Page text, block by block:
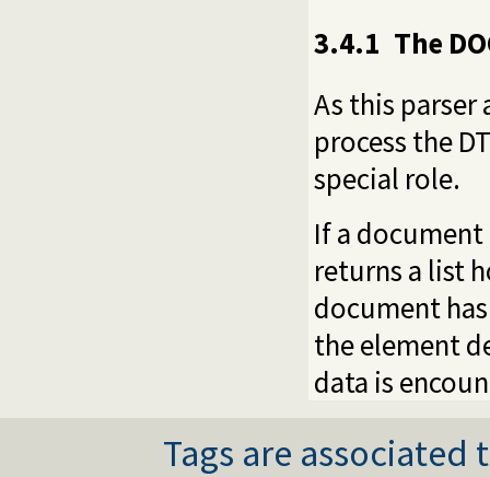
3.4.1 The
As this
process the
special role.
If a document
returns a list
document
the element
data is
Tags are